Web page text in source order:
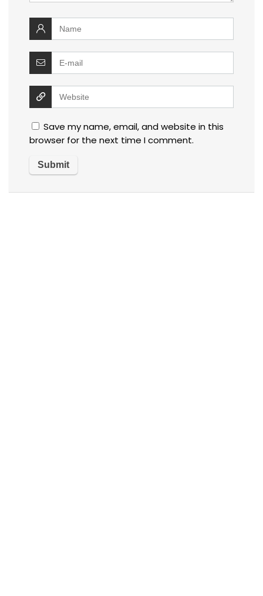
Save my name, email, and website in this
browser for the next time I comment.